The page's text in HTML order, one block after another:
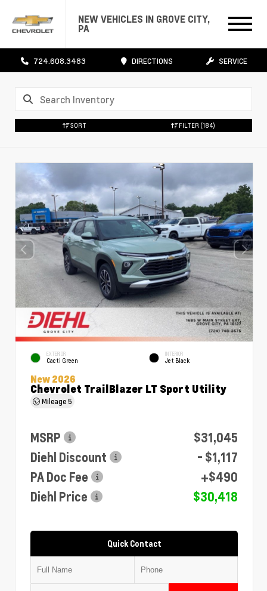
NEW VEHICLES IN GROVE CITY,
PA
724.608.3483 DIRECTIONS SERVICE
SORT FILTER (184)
EXTERIOR
Cacti Green
INTERIOR
Jet Black
New 2026
Chevrolet TrailBlazer LT Sport Utility
Mileage5
MSRP
$31,045
Diehl Discount
- $1,117
PA Doc Fee
+$490
Diehl Price
$30,418
Quick Contact